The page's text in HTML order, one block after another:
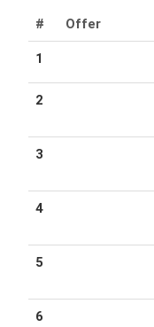
# Offer
1
2
3
4
5
6